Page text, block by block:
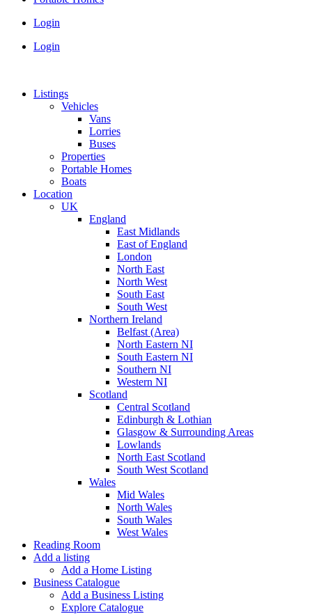
Login
Login
Listings
Vehicles
Vans
Lorries
Buses
Properties
Portable Homes
Boats
Location
UK
England
East Midlands
East of England
London
North East
North West
South East
South West
Northern Ireland
Belfast (Area)
North Eastern NI
South Eastern NI
Southern NI
Western NI
Scotland
Central Scotland
Edinburgh & Lothian
Glasgow & Surrounding Areas
Lowlands
North East Scotland
South West Scotland
Wales
Mid Wales
North Wales
South Wales
West Wales
Reading Room
Add a listing
Add a Home Listing
Business Catalogue
Add a Business Listing
Explore Catalogue